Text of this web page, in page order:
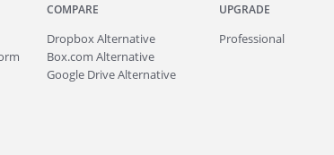
COMPARE
Dropbox Alternative
Box.com Alternative
Google Drive Alternative
UPGRADE
Professional